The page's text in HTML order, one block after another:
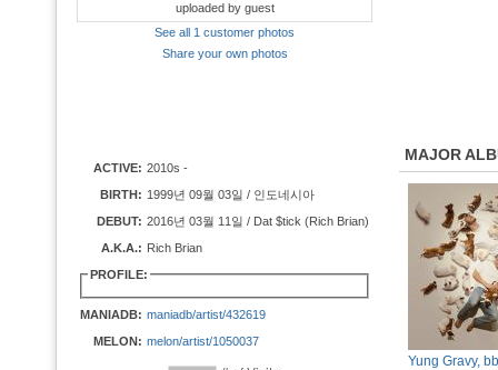
uploaded by guest
See all 1 customer photos
Share your own photos
ACTIVE: 2010s -
BIRTH: 1999년 09월 03일 / 인도네시아
DEBUT: 2016년 03월 11일 / Dat $tick (Rich Brian)
A.K.A.: Rich Brian
PROFILE:
MANIADB: maniadb/artist/432619
MELON: melon/artist/1050037
MAJOR
Yung Gravy,